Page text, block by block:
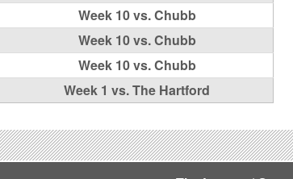
Week 10 vs. Chubb
Week 10 vs. Chubb
Week 10 vs. Chubb
Week 1 vs. The Hartford